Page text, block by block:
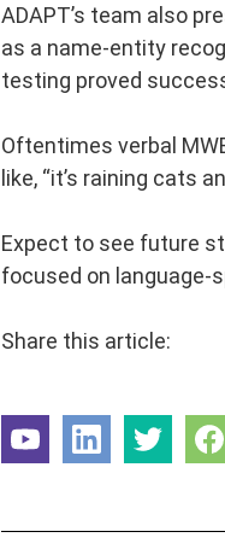
ADAPT’s team also
as a name-entity
testing proved
Oftentimes verbal
like, “it’s raining cats
Expect to see future
focused on language-
Share this article: